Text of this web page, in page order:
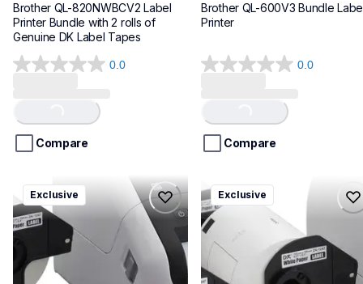
Brother QL-820NWBCV2 Label
Printer Bundle with 2 rolls of
Genuine DK Label Tapes
0.0
0.0
5
stars.Loading...
Compare
Brother QL-600V3 Bundle
Printer
0.0
0.0
5
stars.Loading...
Compare
ql1110nwbcv2
ql1110nwbcv2
thermal-printers-labelers
lpql1110nwbcv2eus
Exclusive
ql1100cv4
ql1100cv4
thermal-printers-labelers
lpql1100cv4eus
10
Exclusive